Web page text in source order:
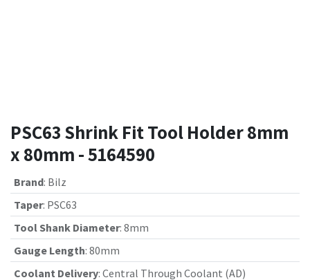
PSC63 Shrink Fit Tool Holder 8mm
x 80mm - 5164590
Brand: Bilz
Taper: PSC63
Tool Shank Diameter: 8mm
Gauge Length: 80mm
Coolant Delivery: Central Through Coolant (AD)